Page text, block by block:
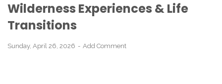
Wilderness Experiences & Life
Transitions
Sunday, April 26, 2026 Add Comment